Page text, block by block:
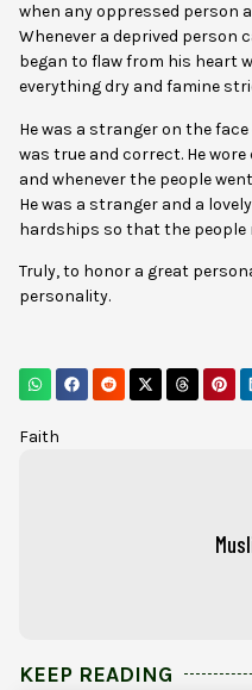
when any oppressed person
Whenever a deprived person
began to flaw from his heart
everything dry and famine
He was a stranger on the
was true and correct. He
and whenever the people
He was a stranger and a
hardships so that the people
Truly, to honor a great
personality.
Faith
KEEP READING